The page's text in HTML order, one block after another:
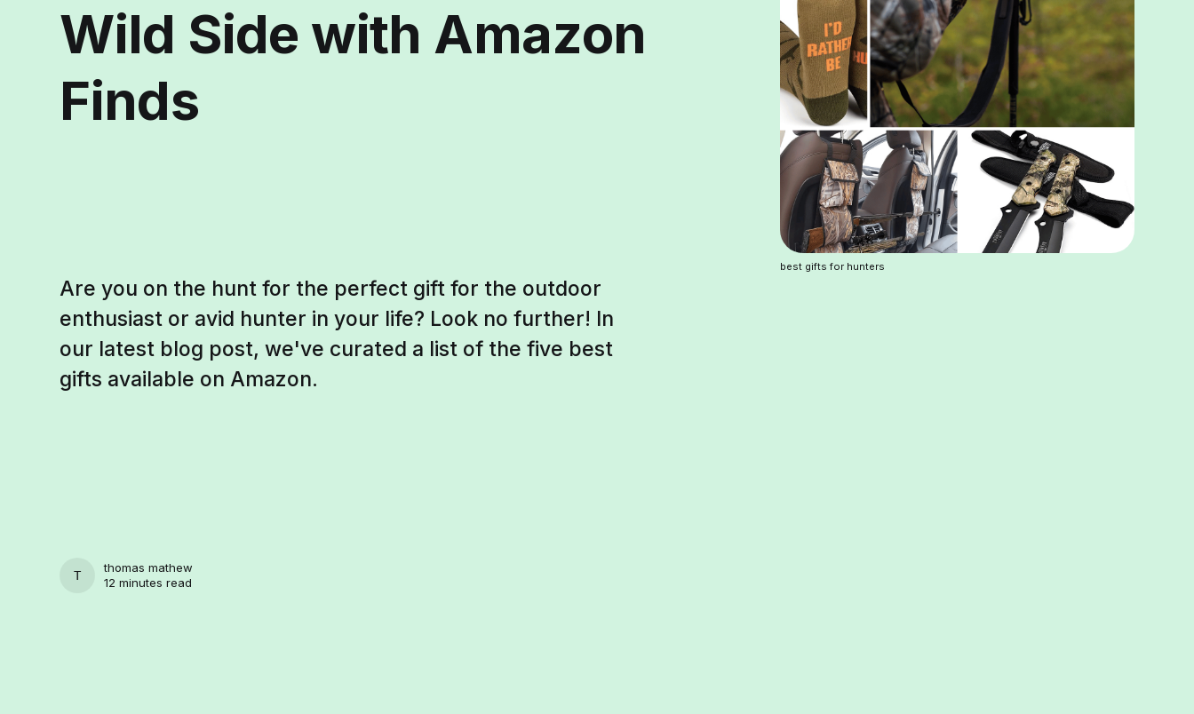
Wild Side with Amazon
Finds
Are you on the hunt for the perfect gift for the outdoor
enthusiast or avid hunter in your life? Look no further! In
our latest blog post, we've curated a list of the five best
gifts available on Amazon.
THOMAS MATHEW
thomas mathew
12 minutes read
best gifts for hunters